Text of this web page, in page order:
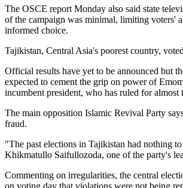
The OSCE report Monday also said state
of the campaign was minimal, limiting voters'
informed choice.
Tajikistan, Central Asia's poorest country,
Official results have yet to be announced but
expected to cement the grip on power of
incumbent president, who has ruled for almost
The main opposition Islamic Revival Party
fraud.
"The past elections in Tajikistan had nothing
Khikmatullo Saifullozoda, one of the party's
Commenting on irregularities, the central
on voting day that violations were not being